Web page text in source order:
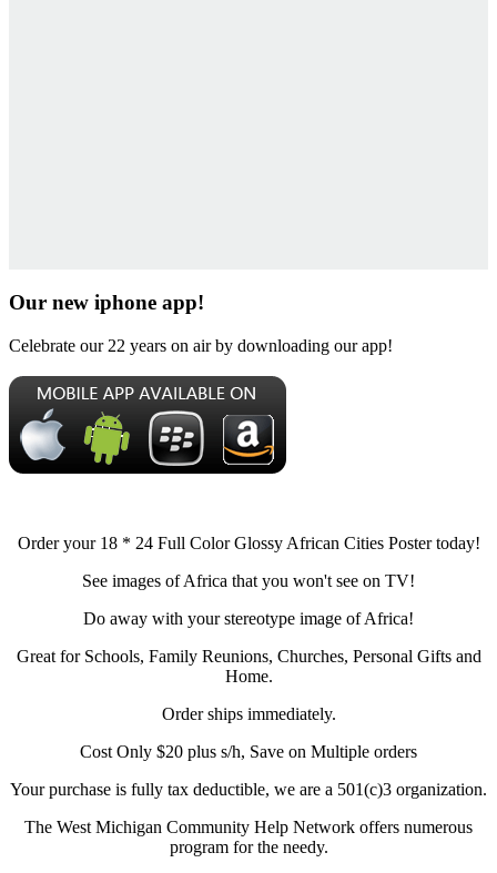
Our new iphone app!
Celebrate our 22 years on air by downloading our app!
Order your 18 * 24 Full Color Glossy African Cities Poster today!
See images of Africa that you won't see on TV!
Do away with your stereotype image of Africa!
Great for Schools, Family Reunions, Churches, Personal Gifts and
Home.
Order ships immediately.
Cost Only $20 plus s/h, Save on Multiple orders
Your purchase is fully tax deductible, we are a 501(c)3 organization.
The West Michigan Community Help Network offers numerous
program for the needy.